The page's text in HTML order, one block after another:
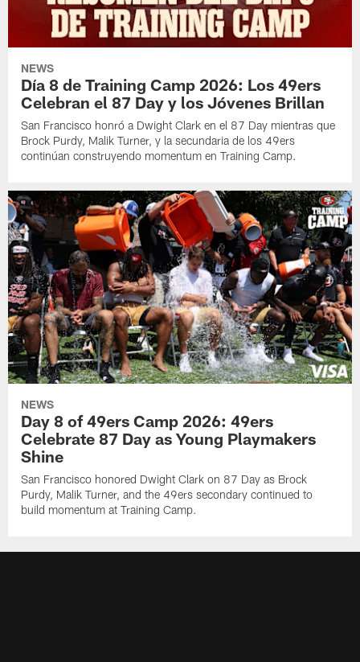
NEWS
Día 8 de Training Camp 2026: Los 49ers
Celebran el 87 Day y los Jóvenes Brillan
San Francisco honró a Dwight Clark en el 87 Day mientras que
Brock Purdy, Malik Turner, y la secundaria de los 49ers
continúan construyendo momentum en Training Camp.
NEWS
Day 8 of 49ers Camp 2026: 49ers
Celebrate 87 Day as Young Playmakers
Shine
San Francisco honored Dwight Clark on 87 Day as Brock
Purdy, Malik Turner, and the 49ers secondary continued to
build momentum at Training Camp.